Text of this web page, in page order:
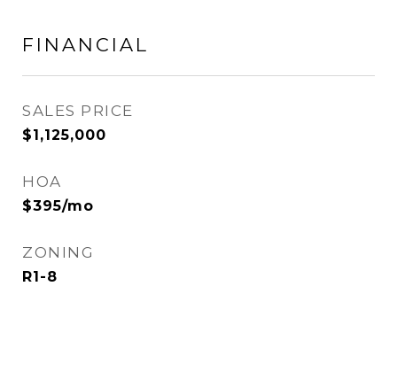
FINANCIAL
SALES PRICE
$1,125,000
HOA
$395/mo
ZONING
R1-8